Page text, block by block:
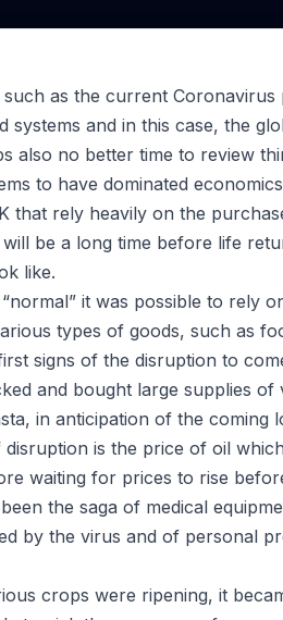
as the current
systems and in this case, the
also no better time to review
to have dominated
that rely heavily on the
be a long time before life
like.
it was possible to rely
types of goods, such as
signs of the disruption to
and bought large supplies
in anticipation of the coming
is the price of oil
waiting for prices to rise
the saga of medical
by the virus and of personal
crops were ripening, it